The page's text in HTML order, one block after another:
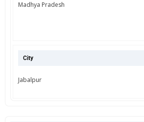
Madhya Pradesh
City
Jabalpur